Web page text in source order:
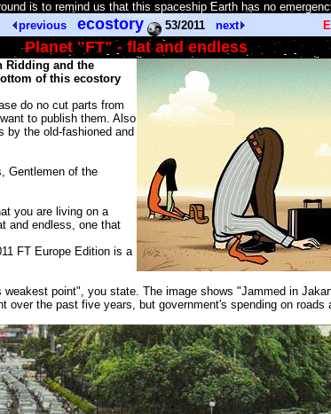
is to remind us that this spaceship Earth has no
previous ecostory 53/2011 next E
Planet "FT" - flat and endless
Ridding and the
of this ecostory
do no cut parts from
to publish them. Also
by the old-fashioned and
Gentlemen of the
you are living on a
and endless, one that
FT Europe Edition is a
weakest point", you state. The image shows "Jammed in
over the past five years, but government's spending on roads